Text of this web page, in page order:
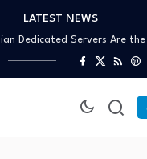
LATEST NEWS
Dedicated Servers Are the
SEO Agency: Build
Guide to Skip Bin
Skip Bin Hire in Cairns:
With an SEO Agency